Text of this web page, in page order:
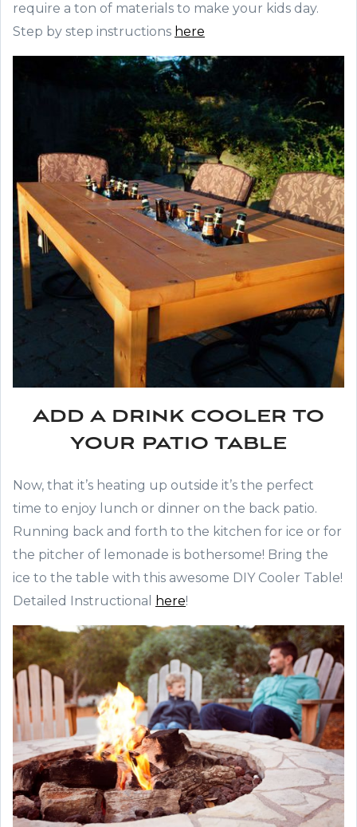
require a ton of materials to make your kids day.
Step by step instructions here
Add a drink cooler to
your patio table
Now, that it’s heating up outside it’s the perfect
time to enjoy lunch or dinner on the back patio.
Running back and forth to the kitchen for ice or for
the pitcher of lemonade is bothersome! Bring the
ice to the table with this awesome DIY Cooler Table!
Detailed Instructional
here!